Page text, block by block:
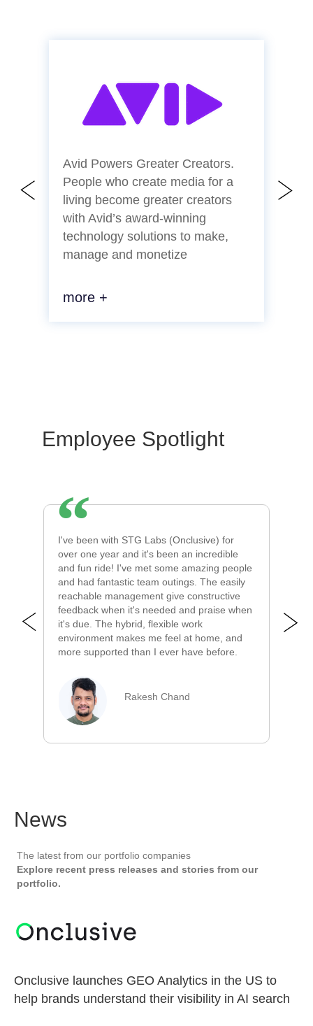
Avid Powers Greater Creators.
People who create media for a
living become greater creators
with Avid’s award-winning
technology solutions to make,
manage and monetize
more +
Employee Spotlight
I've been with STG Labs (Onclusive) for
over one year and it's been an incredible
and fun ride! I've met some amazing people
and had fantastic team outings. The easily
reachable management give constructive
feedback when it's needed and praise when
it's due. The hybrid, flexible work
environment makes me feel at home, and
more supported than I ever have before.
Rakesh Chand
News
The latest from our portfolio companies
Explore recent press releases and stories from our
portfolio.
Onclusive launches GEO Analytics in the US to
help brands understand their visibility in AI search